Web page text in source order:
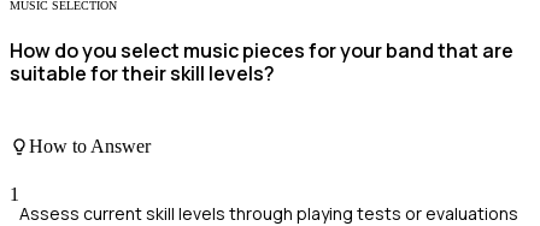
MUSIC SELECTION
How do you select music pieces for your band that are
suitable for their skill levels?
How to Answer
1
Assess current skill levels through playing tests or evaluations